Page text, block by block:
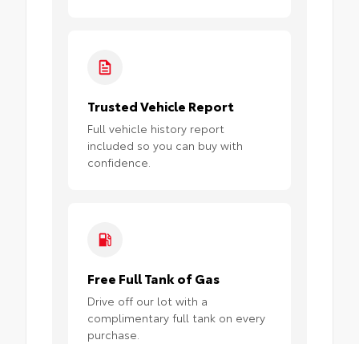
Trusted Vehicle Report
Full vehicle history report
included so you can buy with
confidence.
Free Full Tank of Gas
Drive off our lot with a
complimentary full tank on every
purchase.